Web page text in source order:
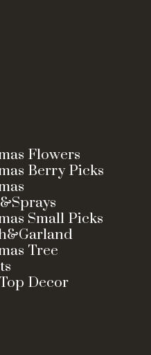
Flowers
Berry Picks
Small Picks
Tree
Decor